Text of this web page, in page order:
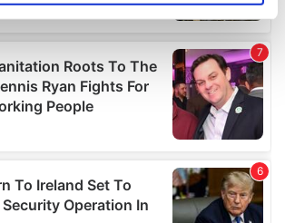
how your personal data is processed
in thedetails section.
to personalise content and ads, to
features and to analyse our traffic.
advertising and analytics partners who
other information that you’ve
or that they’ve collected from your use